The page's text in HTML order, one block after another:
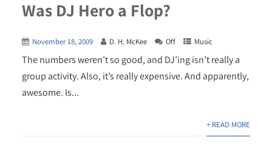
Was DJ Hero a Flop?
November 18, 2009 D. H. McKee Off Music
The numbers weren’t so good, and DJ’ing isn’t really a
group activity. Also, it’s really expensive. And apparently,
awesome. Is...
+ READ MORE